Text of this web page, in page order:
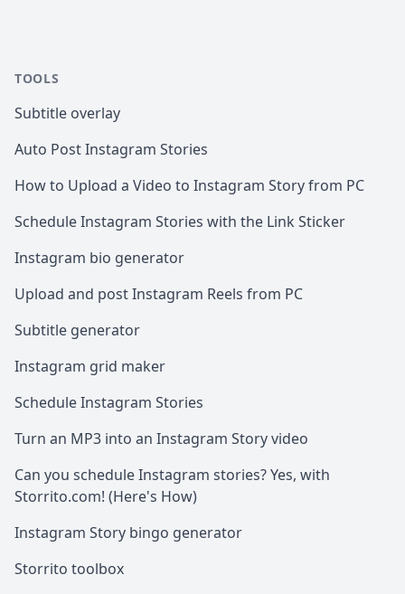
TOOLS
Subtitle overlay
Auto Post Instagram Stories
How to Upload a Video to Instagram Story from PC
Schedule Instagram Stories with the Link Sticker
Instagram bio generator
Upload and post Instagram Reels from PC
Subtitle generator
Instagram grid maker
Schedule Instagram Stories
Turn an MP3 into an Instagram Story video
Can you schedule Instagram stories? Yes, with
Storrito.com! (Here's How)
Instagram Story bingo generator
Storrito toolbox